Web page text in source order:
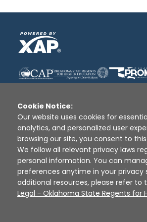
Disclaimer | Terms of Use |
Sources
XAP © 2010 -
Cookie Notice:
Our website uses cookies for
analytics, and personalized user
browsing our site, you consent to
We follow all relevant privacy laws
personal information. You can
preferences anytime in your privacy
additional resources, please refer to
Legal - Oklahoma State Regents for